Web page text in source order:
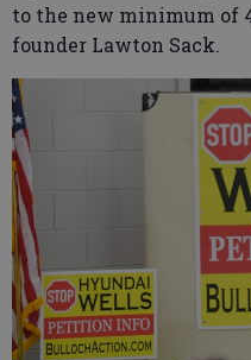
to the new minimum of
founder Lawton Sack.